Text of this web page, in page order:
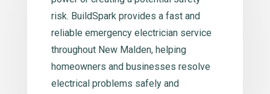
risk. BuildSpark provides a fast and
reliable emergency electrician service
throughout New Malden, helping
homeowners and businesses resolve
electrical problems safely and